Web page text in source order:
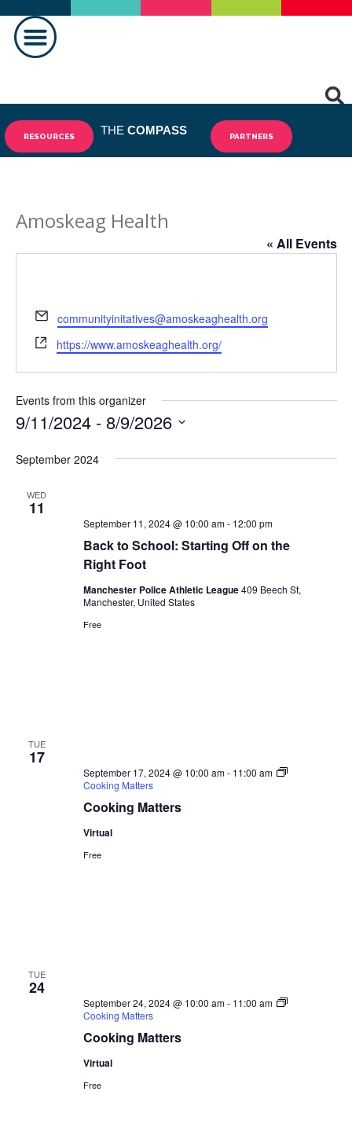
RESOURCES THE COMPASS PARTNERS
Amoskeag Health
« All Events
Email
communityinitatives@amoskeaghealth.org
Website
https://www.amoskeaghealth.org/
Events from this organizer
9/11/2024 - 8/9/2026
date.
September 2024
WED
11
Back to School: Starting Off on the
Right Foot
September 11, 2024 @ 10:00 am- 12:00 pm
Manchester Police Athletic League409 Beech St,
Manchester, United States
Free
TUE
17
Cooking Matters
September 17, 2024 @ 10:00 am- 11:00 am
Cooking Matters
Virtual
Free
TUE
24
Cooking Matters
September 24, 2024 @ 10:00 am- 11:00 am
Cooking Matters
Virtual
Free